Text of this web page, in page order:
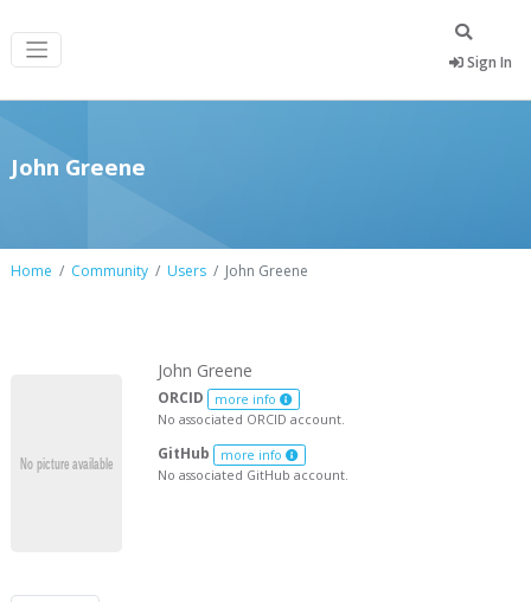
Sign In
John Greene
Home Community Users John Greene
John Greene
ORCID more info
No associated ORCID account.
GitHub more info
No associated GitHub account.